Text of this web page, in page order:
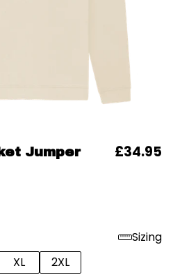
Jumper £34.95
Sizing
XL 2XL